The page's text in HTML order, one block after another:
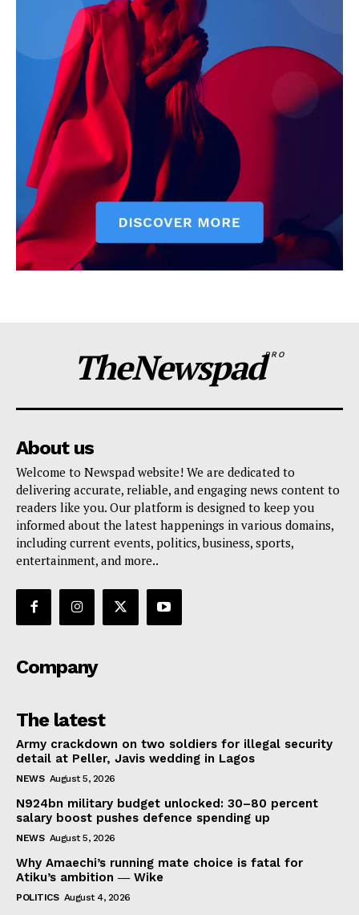
TheNewspadPRO
About us
Welcome to Newspad website! We are dedicated to
delivering accurate, reliable, and engaging news content to
readers like you. Our platform is designed to keep you
informed about the latest happenings in various domains,
including current events, politics, business, sports,
entertainment, and more..
Company
The latest
Army crackdown on two soldiers for illegal security
detail at Peller, Javis wedding in Lagos
NEWS August 5, 2026
N924bn military budget unlocked: 30–80 percent
salary boost pushes defence spending up
NEWS August 5, 2026
Why Amaechi’s running mate choice is fatal for
Atiku’s ambition ― Wike
POLITICS August 4, 2026